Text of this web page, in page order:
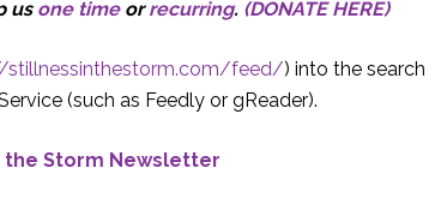
us one timeorrecurring. (DONATE HERE)
feed/) into the search
(such as Feedly or gReader).
the Storm Newsletter